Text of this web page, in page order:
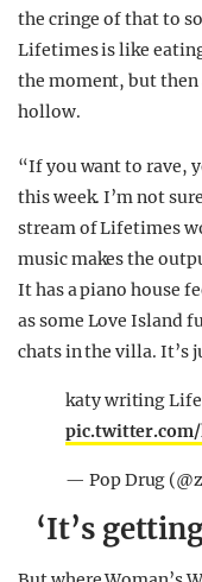
the cringe of that to
Lifetimes is like
the moment, but
hollow.
“If you want to rave,
this week. I’m not
stream of Lifetimes
music makes the
It has a piano house
as some Love Island
chats in the villa. It’s
katy writing
pic.twitter.com/
— Pop Drug
‘It’s